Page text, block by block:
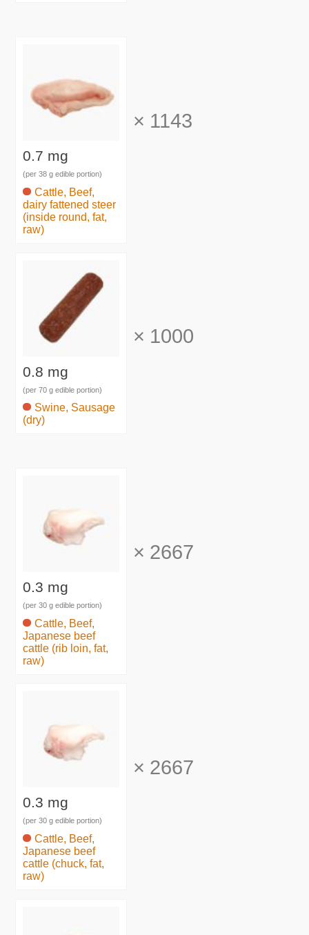
0.7 mg
(per 38 g edible portion)
Cattle, Beef,
dairy fattened steer
(inside round, fat,
raw)
× 1143
0.8 mg
(per 70 g edible portion)
Swine, Sausage
(dry)
× 1000
0.3 mg
(per 30 g edible portion)
Cattle, Beef,
Japanese beef
cattle (rib loin, fat,
raw)
× 2667
0.3 mg
(per 30 g edible portion)
Cattle, Beef,
Japanese beef
cattle (chuck, fat,
raw)
× 2667